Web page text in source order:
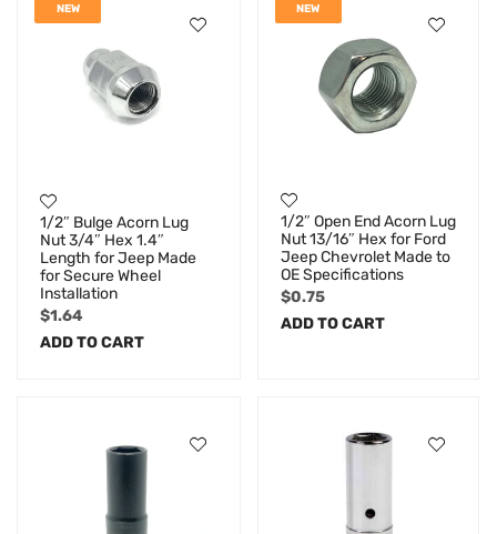
NEW
1/2″ Bulge Acorn Lug
Nut 3/4″ Hex 1.4″
Length for Jeep Made
for Secure Wheel
Installation
$1.64
ADD TO CART
NEW
1/2″ Open End Acorn Lug
Nut 13/16″ Hex for Ford
Jeep Chevrolet Made to
OE Specifications
$0.75
ADD TO CART